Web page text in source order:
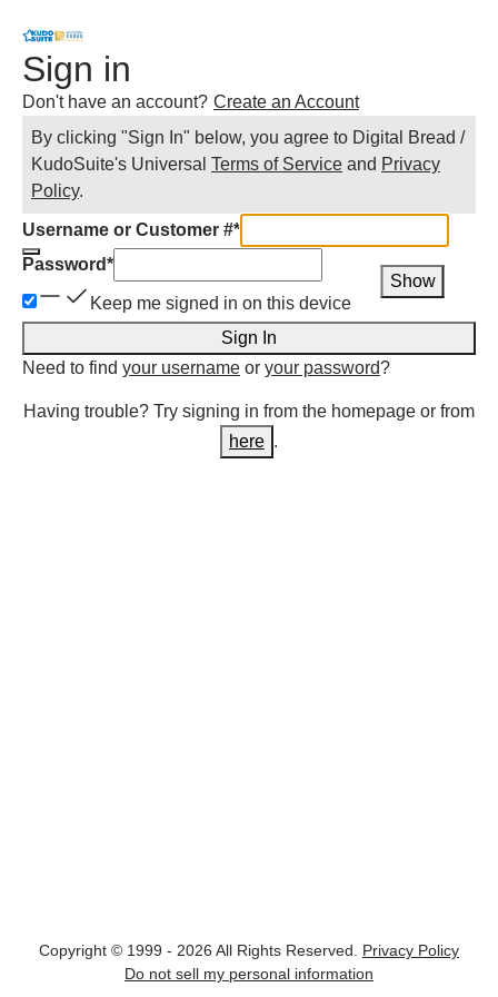
Sign in
Don't have an account? Create an Account
By clicking "Sign In" below, you agree to Digital Bread /
KudoSuite's Universal Terms of Service and Privacy
Policy.
Username or Customer #*
Password*
Show
Keep me signed in on this device
Sign In
Need to find your username or your password?
Having trouble? Try signing in from the homepage or from
here .
Copyright © 1999 - 2026 All Rights Reserved.
Privacy Policy
Do not sell my personal information